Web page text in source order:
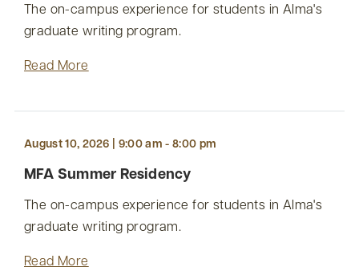
The on-campus experience for students in Alma's
graduate writing program.
Read More
August 10, 2026 | 9:00 am - 8:00 pm
MFA Summer Residency
The on-campus experience for students in Alma's
graduate writing program.
Read More